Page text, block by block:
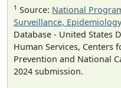
1 Source: National
Surveillance,
Database - United States
Human Services, Centers
Prevention and National
2024 submission.